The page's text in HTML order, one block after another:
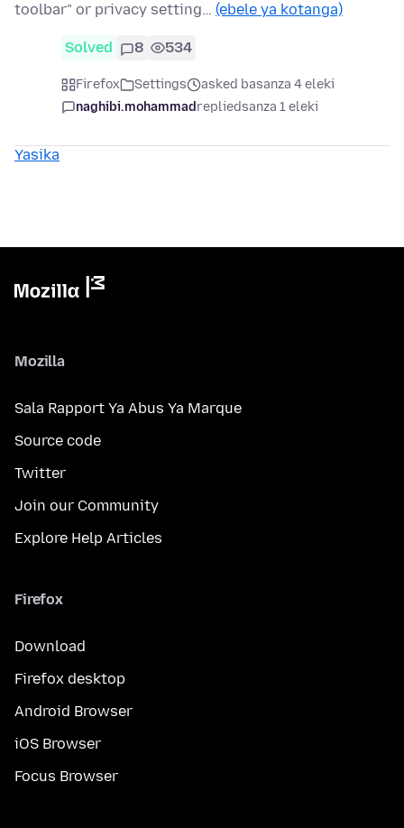
toolbar" or privacy setting… (ebele ya kotanga)
Solved 8 534
Firefox Settings
asked basanza 4 eleki
naghibi.mohammadrepliedsanza 1 eleki
Yasika
Mozilla
Sala Rapport Ya Abus Ya Marque
Source code
Twitter
Join our Community
Explore Help Articles
Firefox
Download
Firefox desktop
Android Browser
iOS Browser
Focus Browser